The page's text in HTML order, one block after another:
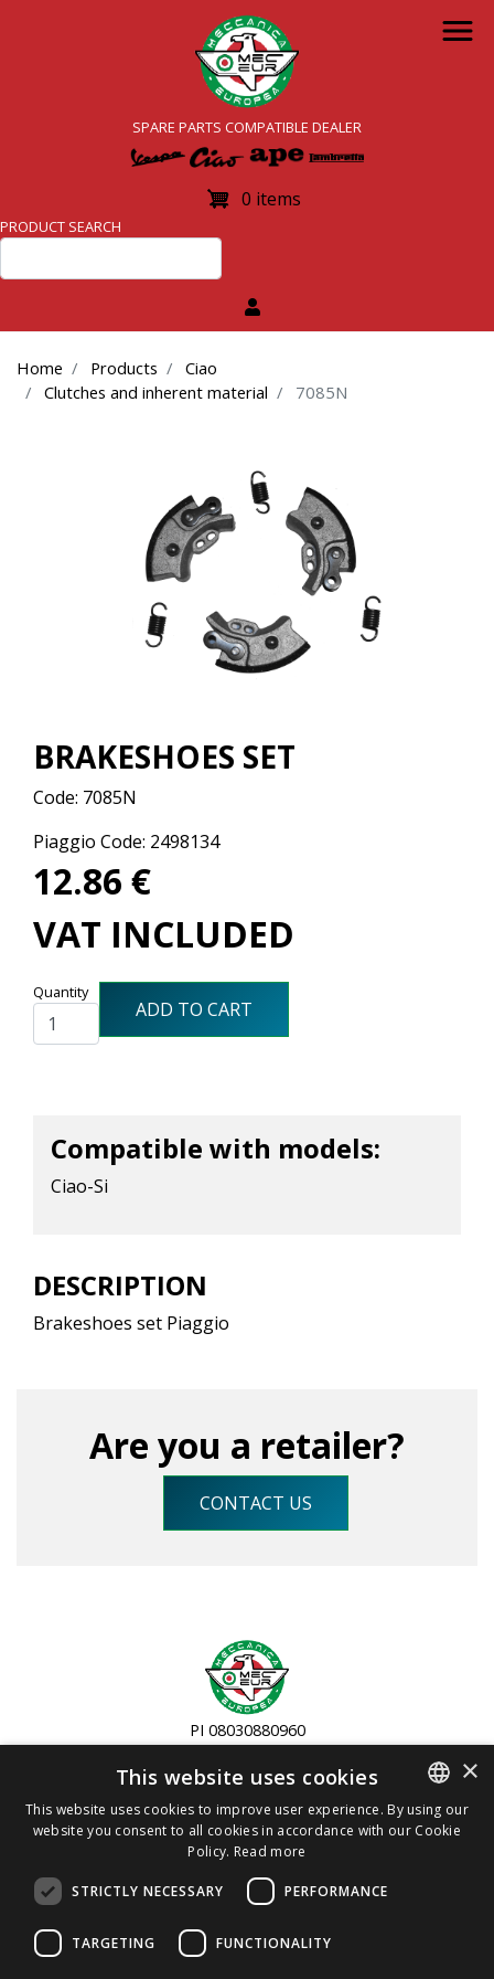
Skip
to
main
content
SPARE PARTS COMPATIBLE DEALER
0 items
PRODUCT SEARCH
Home Products
Ciao
Clutches and inherent material
7085N
BRAKESHOES SET
Code: 7085N
Piaggio Code: 2498134
12.86 €
VAT INCLUDED
Quantity
ADD TO CART
Compatible with models:
Ciao-Si
DESCRIPTION
Brakeshoes set Piaggio
Are you a retailer?
CONTACT US
PI 08030880960
+39 0298270370
info@meceur.com
Terms and Conditions
ITALIAN
×
This website uses cookies
This website uses cookies to improve user experience. By using our
website you consent to all cookies in accordance with our Cookie
Policy. Read more
STRICTLY NECESSARY PERFORMANCE
TARGETING FUNCTIONALITY